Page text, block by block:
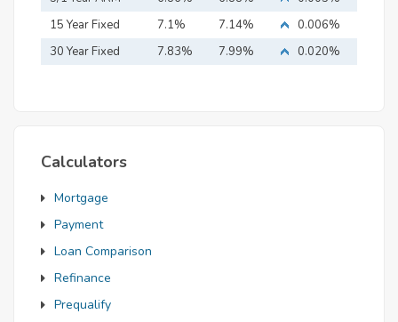
15 Year Fixed
Mortgage
7.1% 7.14%
0.006%
30 Year Fixed
7.83% 7.99% 0.020%
Calculators
Mortgage
Payment
Loan Comparison
Refinance
Prequalify